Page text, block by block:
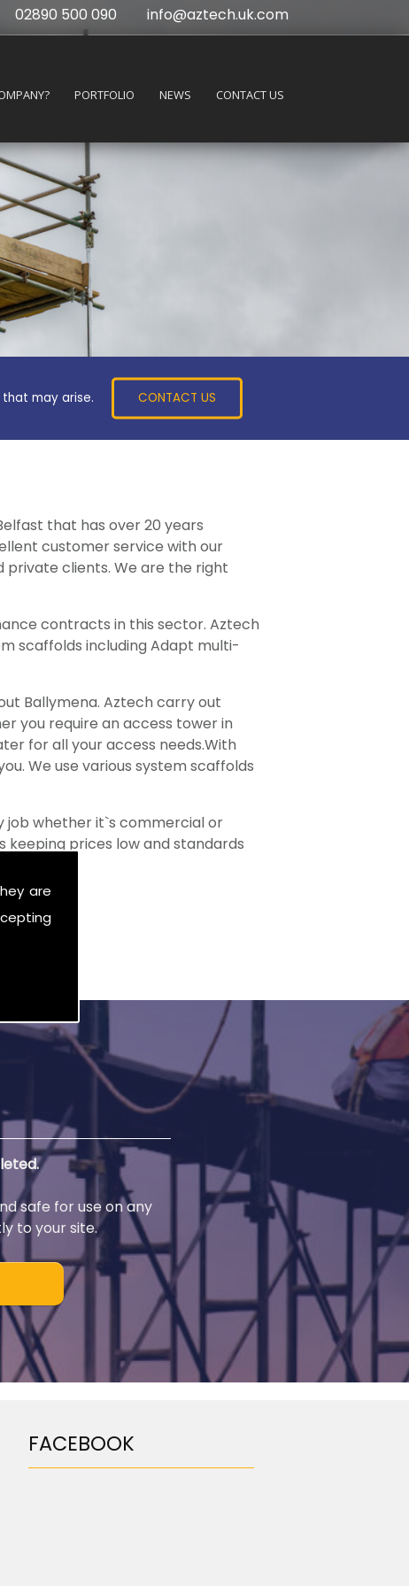
are
02890 500 090 info@aztech.uk.com
PORTFOLIO NEWS CONTACT US
may arise. CONTACT US
that has over 20 years
customer service with our
private clients. We are the right
contracts in this sector. Aztech
scaffolds including Adapt multi-
Ballymena. Aztech carry out
you require an access tower in
for all your access needs.With
We use various system scaffolds
job whether it`s commercial or
keeping prices low and standards
safe for use on any
to your site.
FACEBOOK